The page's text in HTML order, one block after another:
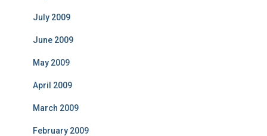
July 2009
June 2009
May 2009
April 2009
March 2009
February 2009